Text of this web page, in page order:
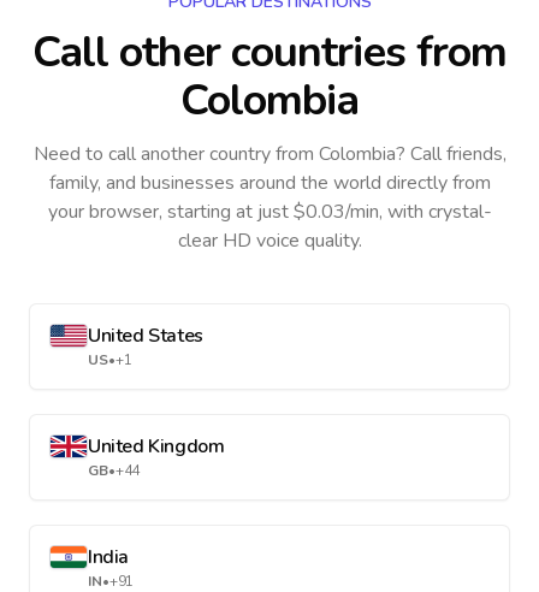
Call other countriesfrom
Colombia
Need to call another countryfrom Colombia? Call friends,
family, and businesses around the world directly from
your browser, starting at just $0.03/min, with crystal-
clear HD voice quality.
United States
US•+1
United Kingdom
GB•+44
India
IN•+91